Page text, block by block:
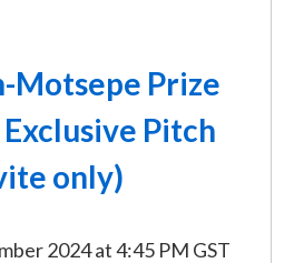
Motsepe Prize
Pitch
only)
2024at4:45 PM GST